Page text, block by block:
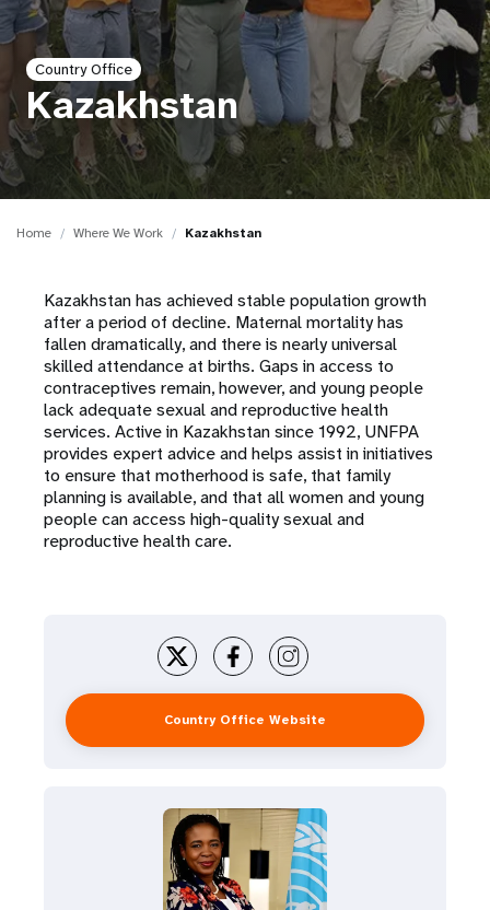
t
i
o
n
Country Office
Kazakhstan
Home Where We Work Kazakhstan
Kazakhstan has achieved stable population growth
after a period of decline. Maternal mortality has
fallen dramatically, and there is nearly universal
skilled attendance at births. Gaps in access to
contraceptives remain, however, and young people
lack adequate sexual and reproductive health
services. Active in Kazakhstan since 1992, UNFPA
provides expert advice and helps assist in initiatives
to ensure that motherhood is safe, that family
planning is available, and that all women and young
people can access high-quality sexual and
reproductive health care.
Country Office Website